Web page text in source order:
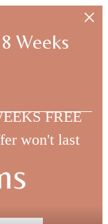
Weeks
FREE
won't last